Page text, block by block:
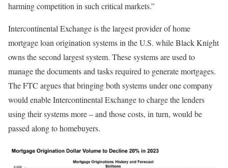
harming competition in such critical markets.”
Intercontinental Exchange is the largest provider of home
mortgage loan origination systems in the U.S. while Black Knight
owns the second largest system. These systems are used to
manage the documents and tasks required to generate mortgages.
The FTC argues that bringing both systems under one company
would enable Intercontinental Exchange to charge the lenders
using their systems more – and those costs, in turn, would be
passed along to homebuyers.